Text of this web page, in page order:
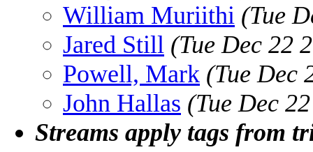
William Muriithi (Tue
Jared Still (Tue Dec 22
Powell, Mark (Tue Dec
John Hallas (Tue Dec
Streams apply tags from